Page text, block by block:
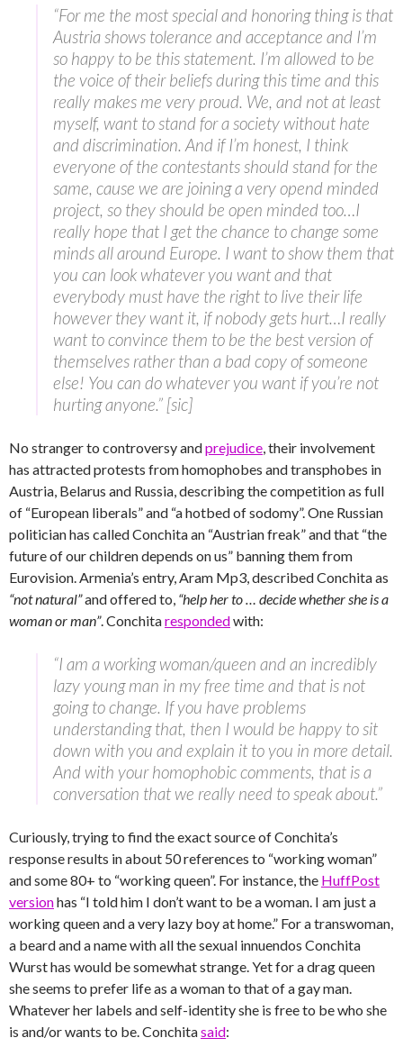
“For me the most special and honoring thing is that
Austria shows tolerance and acceptance and I’m
so happy to be this statement. I’m allowed to be
the voice of their beliefs during this time and this
really makes me very proud. We, and not at least
myself, want to stand for a society without hate
and discrimination. And if I’m honest, I think
everyone of the contestants should stand for the
same, cause we are joining a very opend minded
project, so they should be open minded too…I
really hope that I get the chance to change some
minds all around Europe. I want to show them that
you can look whatever you want and that
everybody must have the right to live their life
however they want it, if nobody gets hurt…I really
want to convince them to be the best version of
themselves rather than a bad copy of someone
else! You can do whatever you want if you’re not
hurting anyone.” [sic]
No stranger to controversy andprejudice , their involvement
has attracted protests from homophobes and transphobes in
Austria, Belarus and Russia, describing the competition as full
of “European liberals” and “a hotbed of sodomy”. One Russian
politician has called Conchita an “Austrian freak” and that “the
future of our children depends on us” banning them from
Eurovision. Armenia’s entry, Aram Mp3, described Conchita as
“not natural”and offered to, “help her to … decide whether she is a
woman or man”. Conchitarespondedwith:
“I am a working woman/queen and an incredibly
lazy young man in my free time and that is not
going to change. If you have problems
understanding that, then I would be happy to sit
down with you and explain it to you in more detail.
And with your homophobic comments, that is a
conversation that we really need to speak about.”
Curiously, trying to find the exact source of Conchita’s
response results in about 50 references to “working woman”
and some 80+ to “working queen”. For instance, the HuffPost
versionhas “I told him I don’t want to be a woman. I am just a
working queen and a very lazy boy at home.” For a transwoman,
a beard and a name with all the sexual innuendos Conchita
Wurst has would be somewhat strange. Yet for a drag queen
she seems to prefer life as a woman to that of a gay man.
Whatever her labels and self-identity she is free to be who she
is and/or wants to be. Conchitasaid: